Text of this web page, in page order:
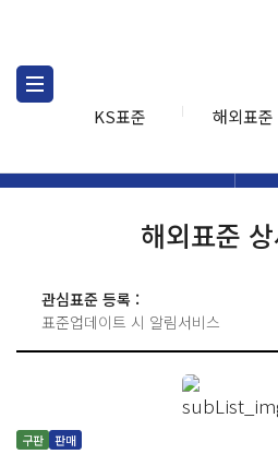
KS표준 해외표준
해외표준
관심표준 등록 :
표준업데이트 시 알림서비스
구판 판매